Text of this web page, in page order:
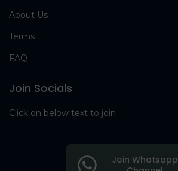
About Us
Terms
FAQ
Join Socials
Click on below text to join
Join Whatsapp